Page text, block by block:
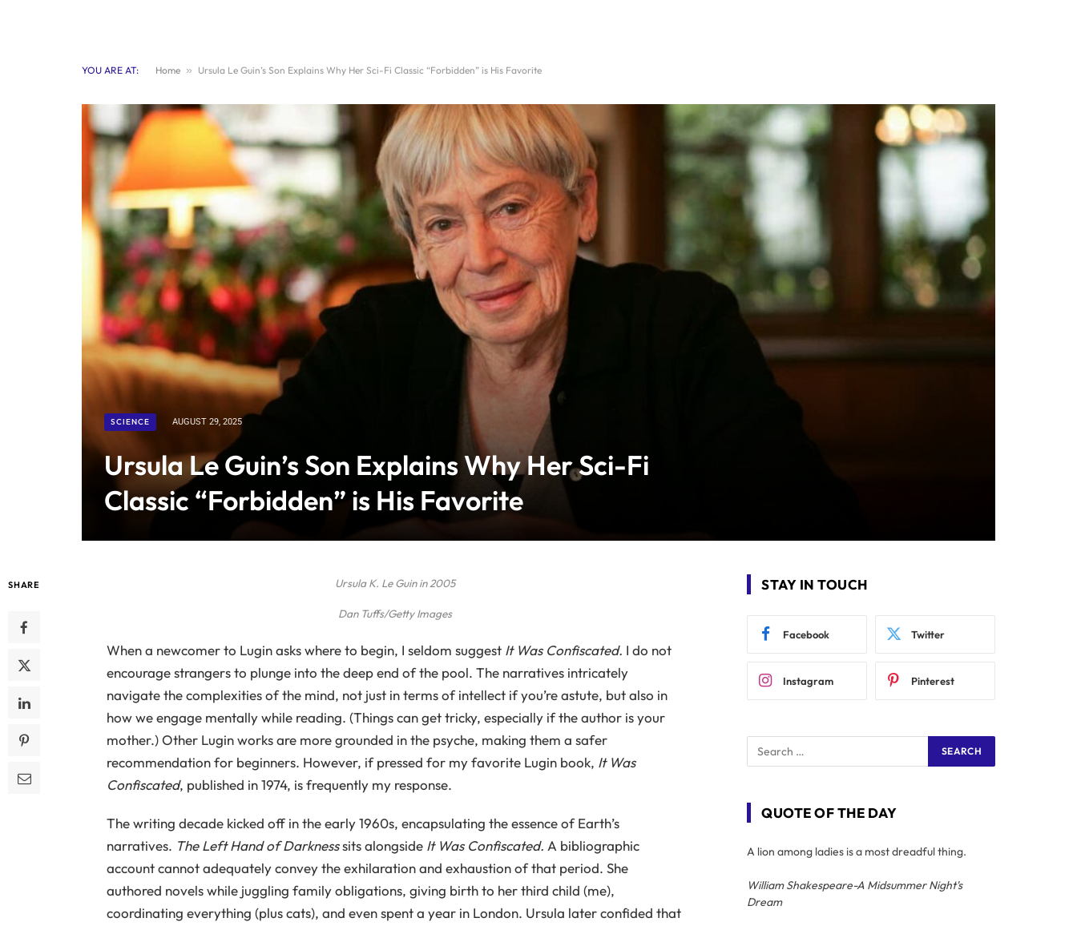
YOU ARE AT: Home » Ursula Le Guin’s Son Explains Why Her Sci-Fi Classic “Forbidden” is His Favorite
SCIENCE AUGUST 29, 2025
Ursula Le Guin’s Son Explains Why Her Sci-Fi
Classic “Forbidden” is His Favorite
SHARE Ursula K. Le Guin in 2005
Dan Tuffs/Getty Images
When a newcomer to Lugin asks where to begin, I seldom suggest It Was Confiscated. I do not
encourage strangers to plunge into the deep end of the pool. The narratives intricately
navigate the complexities of the mind, not just in terms of intellect if you’re astute, but also in
how we engage mentally while reading. (Things can get tricky, especially if the author is your
mother.) Other Lugin works are more grounded in the psyche, making them a safer
recommendation for beginners. However, if pressed for my favorite Lugin book, It Was
Confiscated, published in 1974, is frequently my response.
The writing decade kicked off in the early 1960s, encapsulating the essence of Earth’s
narratives. The Left Hand of Darknesssits alongside It Was Confiscated. A bibliographic
account cannot adequately convey the exhilaration and exhaustion of that period. She
authored novels while juggling family obligations, giving birth to her third child (me),
coordinating everything (plus cats), and even spent a year in London. Ursula later confided that
STAY IN TOUCH
Facebook Twitter
Instagram Pinterest
QUOTE OF THE DAY
A lion among ladies is a most dreadful thing.
William Shakespeare-A Midsummer Night's
Dream